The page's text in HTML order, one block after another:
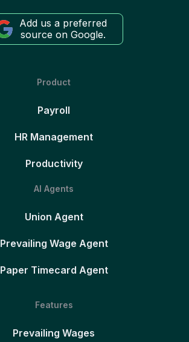
Add us a preferred
source on Google.
Product
Payroll
HR Management
Productivity
AI Agents
Union Agent
Prevailing Wage Agent
Paper Timecard Agent
Features
Prevailing Wages